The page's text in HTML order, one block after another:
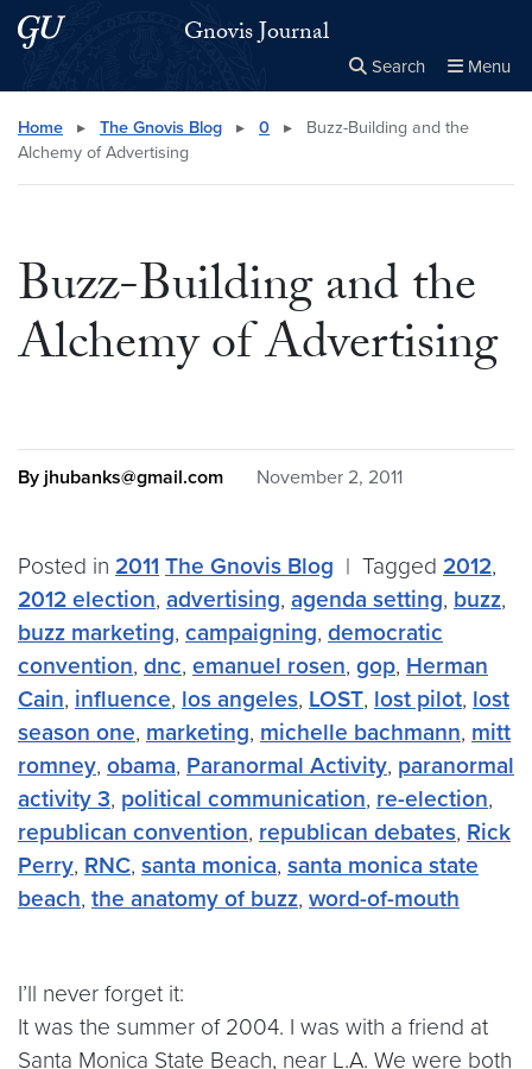
Skip to main content
Skip to main site menu Gnovis Journal
Search Menu
Search this site Close
× Search
Home ▸ The Gnovis Blog ▸ 0 ▸
Buzz-Building and the
Alchemy of Advertising
Buzz-Building and the
Alchemy of Advertising
By jhubanks@gmail.com November 2, 2011
Posted in 2011 The Gnovis Blog | Tagged 2012,
2012 election, advertising, agenda setting, buzz,
buzz marketing, campaigning, democratic
convention, dnc, emanuel rosen, gop, Herman
Cain, influence, los angeles, LOST, lost pilot, lost
season one, marketing, michelle bachmann, mitt
romney, obama, Paranormal Activity, paranormal
activity 3, political communication, re-election,
republican convention, republican debates, Rick
Perry, RNC, santa monica, santa monica state
beach, the anatomy of buzz, word-of-mouth
I’ll never forget it:
It was the summer of 2004. I was with a friend at
Santa Monica State Beach, near L.A. We were both